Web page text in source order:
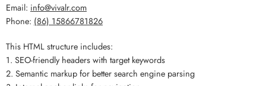
Email: info@vivalr.com
Phone: (86) 15866781826
This HTML structure includes:
1. SEO-friendly headers with target keywords
2. Semantic markup for better search engine parsing